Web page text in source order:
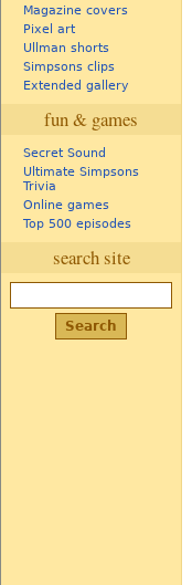
Magazine covers
Pixel art
Ullman shorts
Simpsons clips
Extended gallery
fun & games
Secret Sound
Ultimate Simpsons
Trivia
Online games
Top 500 episodes
search site